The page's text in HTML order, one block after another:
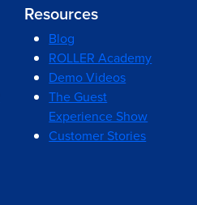
Resources
Blog
ROLLER Academy
Demo Videos
The Guest
Experience Show
Customer Stories